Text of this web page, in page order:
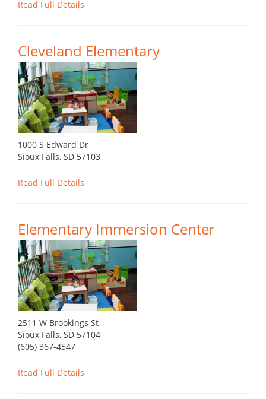
Read Full Details
Cleveland Elementary
1000 S Edward Dr
Sioux Falls, SD 57103
Read Full Details
Elementary Immersion Center
2511 W Brookings St
Sioux Falls, SD 57104
(605) 367-4547
Read Full Details